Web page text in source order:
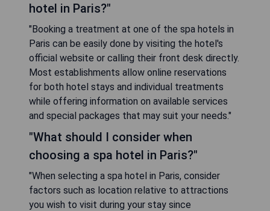
hotel in Paris?"
"Booking a treatment at one of the spa hotels in
Paris can be easily done by visiting the hotel's
official website or calling their front desk directly.
Most establishments allow online reservations
for both hotel stays and individual treatments
while offering information on available services
and special packages that may suit your needs."
"What should I consider when
choosing a spa hotel in Paris?"
"When selecting a spa hotel in Paris, consider
factors such as location relative to attractions
you wish to visit during your stay since